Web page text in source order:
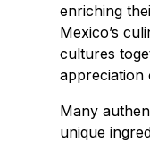
enriching
Mexico’s
cultures
appreciation
Many
unique